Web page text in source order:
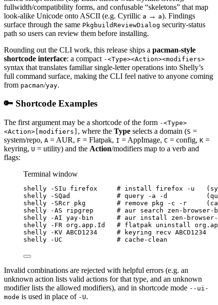
fullwidth/compatibility forms, and confusable “skeletons” that map
look-alike Unicode onto ASCII (e.g. Cyrillic а → a). Findings
surface through the same PkgbuildReviewDialog security-status
path so users can review them before installing.
Rounding out the CLI work, this release ships a pacman-style
shortcode interface: a compact -<Type><Action><modifiers>
syntax that translates familiar single-letter operations into Shelly’s
full command surface, making the CLI feel native to anyone coming
from pacman/yay.
🔑 Shortcode Examples
The first argument may be a shortcode of the form -<Type>
<Action>[modifiers] , where the Type selects a domain (S =
system/repo, A = AUR, F = Flatpak, I = AppImage, C = config, K =
keyring, U = utility) and the Action/modifiers map to a verb and
flags:
Terminal window
shelly -SIu firefox
# install firefox -u
shelly
-SQad
# query -a -d
shelly
-SRcr pkg
# remove pkg -c -r
shelly
-AS ripgrep
# aur search zen-browser-
shelly
-AI yay-bin
# aur install zen-
shelly
-FR org.app.Id
# flatpak uninstall
shelly
-KV ABCD1234
# keyring recv ABCD1234
shelly
-UC # cache-clean
Invalid combinations are rejected with helpful errors (e.g. an
unknown action lists valid actions for that type, and an unknown
modifier lists the allowed modifiers), and in shortcode mode --ui-
mode is used in place of -U.